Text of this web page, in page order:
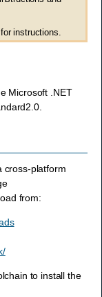
for instructions.
Microsoft .NET
cross-platform
from:
to install the